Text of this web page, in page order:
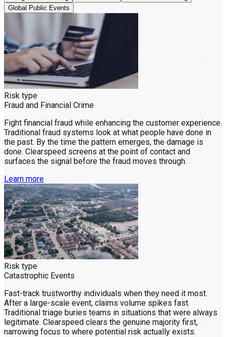
Global Public Events
Risk type
Fraud and Financial Crime
Fight financial fraud while enhancing the customer experience.
Traditional fraud systems look at what people have done in
the past. By the time the pattern emerges, the damage is
done. Clearspeed screens at the point of contact and
surfaces the signal before the fraud moves through.
Learn more
Risk type
Catastrophic Events
Fast-track trustworthy individuals when they need it most.
After a large-scale event, claims volume spikes fast.
Traditional triage buries teams in situations that were always
legitimate. Clearspeed clears the genuine majority first,
narrowing focus to where potential risk actually exists.